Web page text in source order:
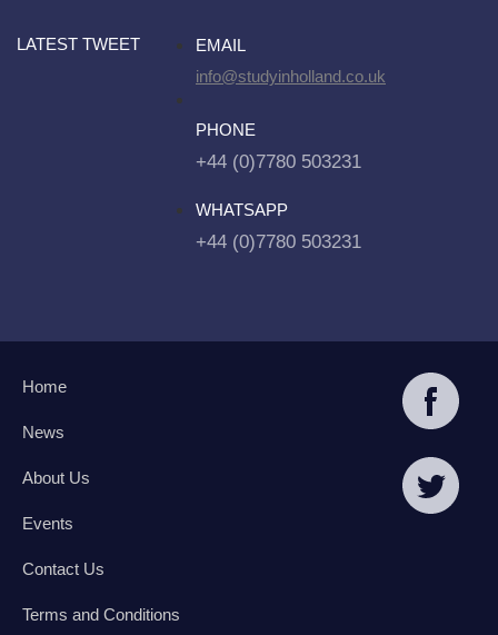
LATEST TWEET
EMAIL
info@studyinholland.co.uk
PHONE
+44 (0)7780 503231
WHATSAPP
+44 (0)7780 503231
Home
News
About Us
Events
Contact Us
Terms and Conditions